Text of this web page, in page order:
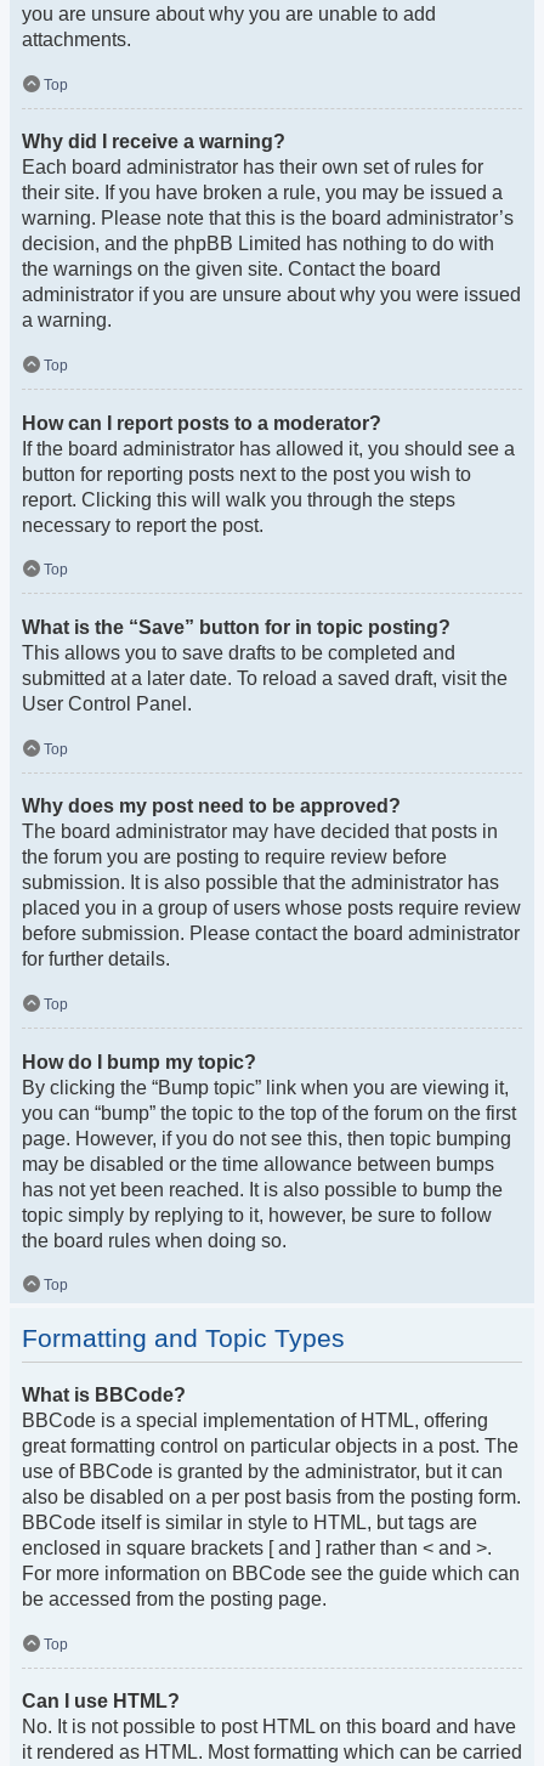
you are unsure about why you are unable to add
attachments.
Top
Why did I receive a warning?
Each board administrator has their own set of rules for
their site. If you have broken a rule, you may be issued a
warning. Please note that this is the board administrator’s
decision, and the phpBB Limited has nothing to do with
the warnings on the given site. Contact the board
administrator if you are unsure about why you were issued
a warning.
Top
How can I report posts to a moderator?
If the board administrator has allowed it, you should see a
button for reporting posts next to the post you wish to
report. Clicking this will walk you through the steps
necessary to report the post.
Top
What is the “Save” button for in topic posting?
This allows you to save drafts to be completed and
submitted at a later date. To reload a saved draft, visit the
User Control Panel.
Top
Why does my post need to be approved?
The board administrator may have decided that posts in
the forum you are posting to require review before
submission. It is also possible that the administrator has
placed you in a group of users whose posts require review
before submission. Please contact the board administrator
for further details.
Top
How do I bump my topic?
By clicking the “Bump topic” link when you are viewing it,
you can “bump” the topic to the top of the forum on the first
page. However, if you do not see this, then topic bumping
may be disabled or the time allowance between bumps
has not yet been reached. It is also possible to bump the
topic simply by replying to it, however, be sure to follow
the board rules when doing so.
Top
Formatting and Topic Types
What is BBCode?
BBCode is a special implementation of HTML, offering
great formatting control on particular objects in a post. The
use of BBCode is granted by the administrator, but it can
also be disabled on a per post basis from the posting form.
BBCode itself is similar in style to HTML, but tags are
enclosed in square brackets [ and ] rather than < and >.
For more information on BBCode see the guide which can
be accessed from the posting page.
Top
Can I use HTML?
No. It is not possible to post HTML on this board and have
it rendered as HTML. Most formatting which can be carried